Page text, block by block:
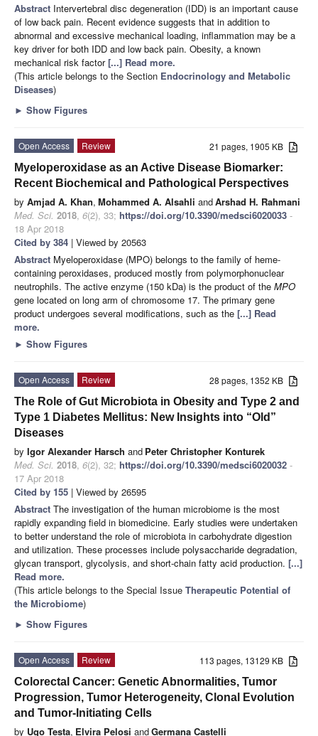
Abstract Intervertebral disc degeneration (IDD) is an important cause
of low back pain. Recent evidence suggests that in addition to
abnormal and excessive mechanical loading, inflammation may be a
key driver for both IDD and low back pain. Obesity, a known
mechanical risk factor[...] Read more.
(This article belongs to the Section Endocrinology and Metabolic
Diseases)
► Show Figures
21 pages, 1905 KB
Open Access
Review
Myeloperoxidase as an Active Disease Biomarker:
Recent Biochemical and Pathological Perspectives
by Amjad A. Khan, Mohammed A. Alsahli andArshad H. Rahmani
Med. Sci. 2018, 6(2), 33; https://doi.org/10.3390/medsci6020033 -
18 Apr 2018
Cited by 384 | Viewed by 20563
Abstract Myeloperoxidase (MPO) belongs to the family of heme-
containing peroxidases, produced mostly from polymorphonuclear
neutrophils. The active enzyme (150 kDa) is the product of the MPO
gene located on long arm of chromosome 17. The primary gene
product undergoes several modifications, such as the [...] Read
more.
► Show Figures
28 pages, 1352 KB
Open Access
Review
The Role of Gut Microbiota in Obesity and Type 2 and
Type 1 Diabetes Mellitus: New Insights into “Old”
Diseases
by Igor Alexander Harsch and Peter Christopher Konturek
Med. Sci. 2018, 6(2), 32; https://doi.org/10.3390/medsci6020032 -
17 Apr 2018
Cited by 155 | Viewed by 26595
Abstract The investigation of the human microbiome is the most
rapidly expanding field in biomedicine. Early studies were undertaken
to better understand the role of microbiota in carbohydrate digestion
and utilization. These processes include polysaccharide degradation,
glycan transport, glycolysis, and short-chain fatty acid production. [...]
Read more.
(This article belongs to the Special Issue Therapeutic Potential of
the Microbiome)
► Show Figures
113 pages, 13129 KB
Open Access
Review
Colorectal Cancer: Genetic Abnormalities, Tumor
Progression, Tumor Heterogeneity, Clonal Evolution
and Tumor-Initiating Cells
by Ugo Testa, Elvira Pelosi andGermana Castelli